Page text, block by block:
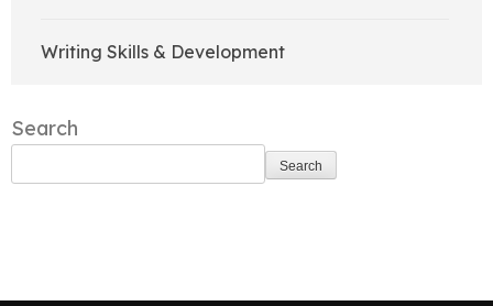
Writing Skills & Development
Search
Search